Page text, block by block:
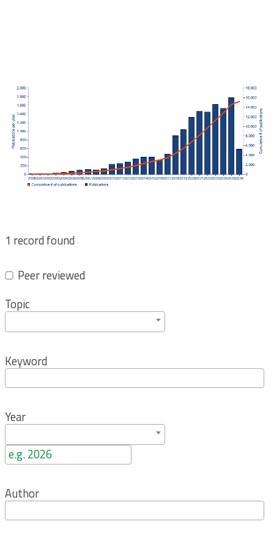
1 record found
Peer reviewed
Topic
Keyword
Year
Author